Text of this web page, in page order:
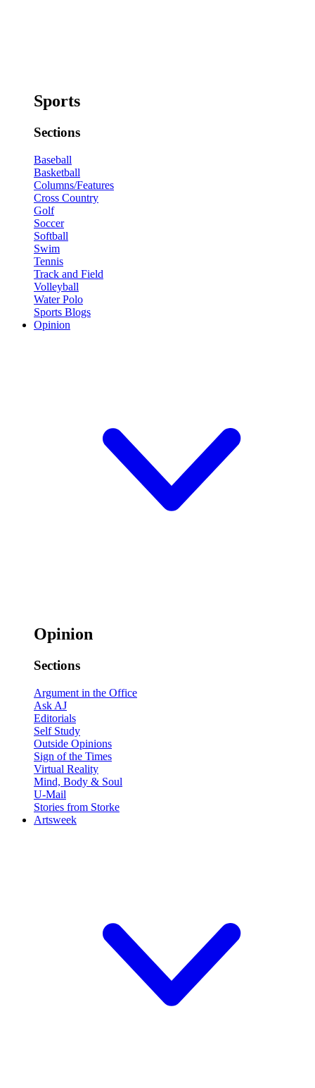
Sports
Sections
Baseball
Basketball
Columns/Features
Cross Country
Golf
Soccer
Softball
Swim
Tennis
Track and Field
Volleyball
Water Polo
Sports Blogs
Opinion
Opinion
Sections
Argument in the Office
Ask AJ
Editorials
Self Study
Outside Opinions
Sign of the Times
Virtual Reality
Mind, Body & Soul
U-Mail
Stories from Storke
Artsweek